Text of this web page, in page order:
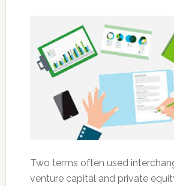
Two terms often used
venture capital and private